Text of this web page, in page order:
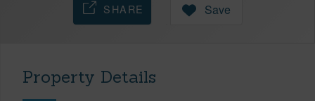
SHARE Save
Property Details